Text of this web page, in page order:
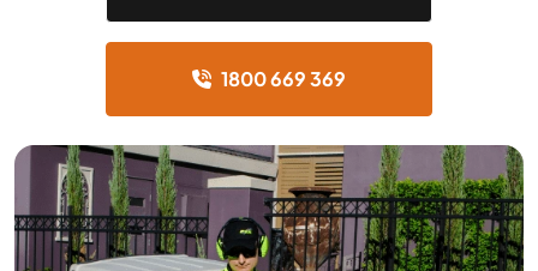
1800 669 369